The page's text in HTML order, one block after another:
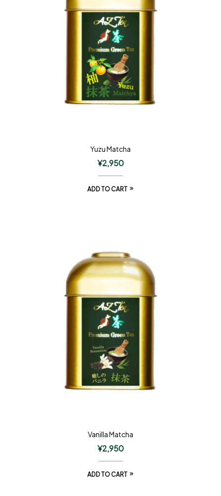
Yuzu Matcha
¥2,950
ADD TO CART
Vanilla Matcha
¥2,950
ADD TO CART